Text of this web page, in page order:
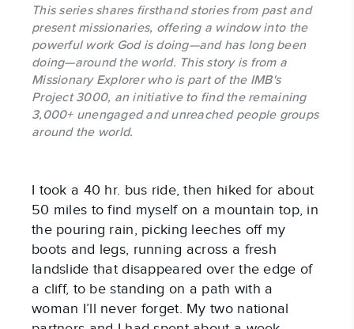
This series shares firsthand stories from past and
present missionaries, offering a window into the
powerful work God is doing—and has long been
doing—around the world. This story is from a
Missionary Explorer who is part of the IMB's
Project 3000, an initiative to find the remaining
3,000+ unengaged and unreached people groups
around the world.
I took a 40 hr. bus ride, then hiked for about
50 miles to find myself on a mountain top, in
the pouring rain, picking leeches off my
boots and legs, running across a fresh
landslide that disappeared over the edge of
a cliff, to be standing on a path with a
woman I’ll never forget. My two national